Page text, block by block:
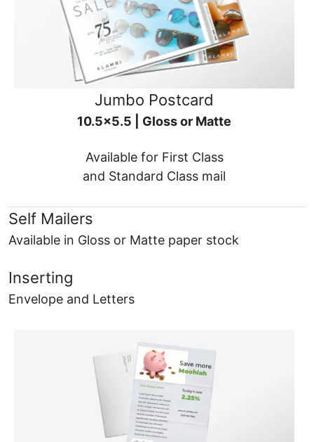
Jumbo Postcard
10.5x5.5 | Gloss or Matte
Available for First Class
and Standard Class mail
Self Mailers
Available in Gloss or Matte paper stock
Inserting
Envelope and Letters